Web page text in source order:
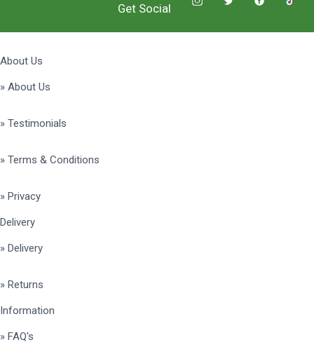
Get Social
About Us
» About Us
» Testimonials
» Terms & Conditions
» Privacy
Delivery
» Delivery
» Returns
Information
» FAQ's